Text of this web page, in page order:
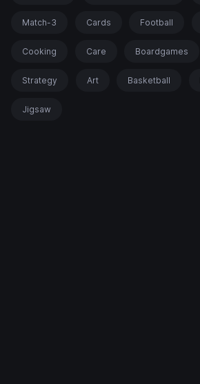
Match-3 Cards Football
Cooking Care Boardgames
Strategy Art Basketball
Jigsaw